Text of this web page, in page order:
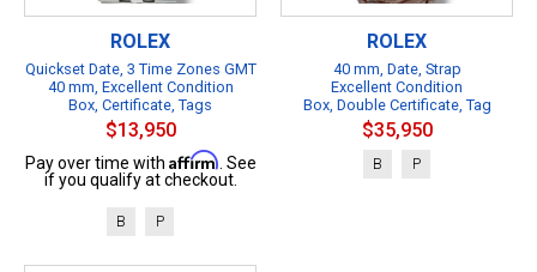
ROLEX
Quickset Date, 3 Time Zones GMT
40 mm, Excellent Condition
Box, Certificate, Tags
$13,950
Pay over time with Affirm . See
if you qualify at checkout.
B P
ROLEX
40 mm, Date, Strap
Excellent Condition
Box, Double Certificate, Tag
$35,950
B P